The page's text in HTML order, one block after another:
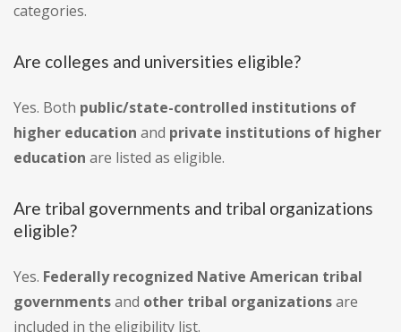
categories.
Are colleges and universities eligible?
Yes. Both public/state-controlled institutions of
higher education and private institutions of higher
education are listed as eligible.
Are tribal governments and tribal organizations
eligible?
Yes. Federally recognized Native American tribal
governmentsand other tribal organizationsare
included in the eligibility list.